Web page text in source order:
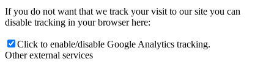
If you do not want that we track your visit to our site you can
disable tracking in your browser here:
Click to enable/disable Google Analytics tracking.
Other external services